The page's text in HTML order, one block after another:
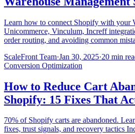
Learn how to connect Shopify with your
Unicommerce, Vinculum, Increff
order routing, and avoiding common
ScaleFront Team·Jan 30, 2025·20 min
Conversion Optimization
How to Reduce Cart
Shopify: 15 Fixes That
70% of Shopify carts are abandoned.
fixes, trust signals, and recovery tactics